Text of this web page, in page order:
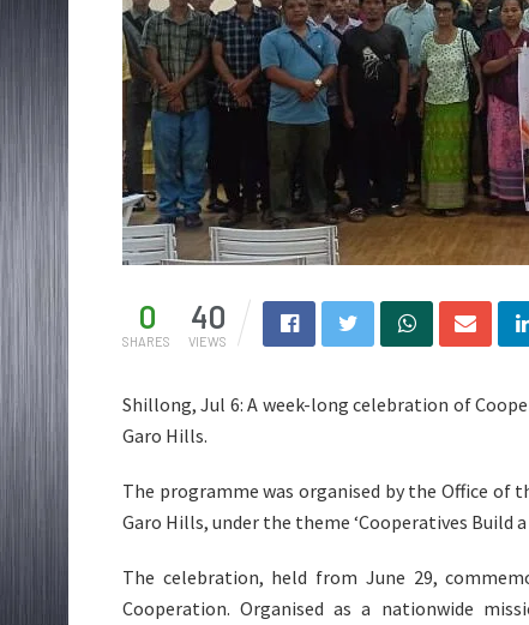
0
SHARES
40
VIEWS
Shillong, Jul 6: A week-long celebration of
Garo Hills.
The programme was organised by the Office of
Garo Hills, under the theme ‘Cooperatives Build
The celebration, held from June 29,
Cooperation. Organised as a nationwide